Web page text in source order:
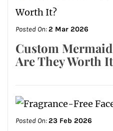
Posted On:2 Mar 2026
Custom
Are They Worth
Posted On:23 Feb 2026